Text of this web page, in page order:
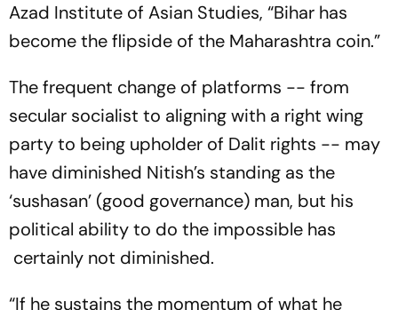
Azad Institute of Asian Studies, “Bihar has
become the flipside of the Maharashtra coin.”
The frequent change of platforms -- from
secular socialist to aligning with a right wing
party to being upholder of Dalit rights -- may
have diminished Nitish’s standing as the
‘sushasan’ (good governance) man, but his
political ability to do the impossible has
certainly not diminished.
“If he sustains the momentum of what he